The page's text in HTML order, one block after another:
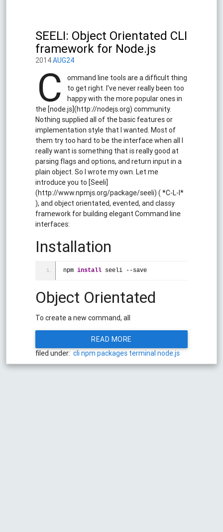
SEELI: Object Orientated CLI
framework for Node.js
2014AUG24
C
ommand line tools are a difficult thing
to get right. I've never really been too
happy with the more popular ones in
the [node.js](http://nodejs.org) community.
Nothing supplied all of the basic features or
implementation style that I wanted. Most of
them try too hard to be the interface when all I
really want is something that is really good at
parsing flags and options, and return input in a
plain object. So I wrote my own. Let me
introduce you to [Seeli]
(http://www.npmjs.org/package/seeli) ( *C-L-I*
), and object orientated, evented, and classy
framework for building elegant Command line
interfaces:
Installation
npm install seeli --save
Object Orientated
To create a new command, all
READ MORE
filed under: cli npm packages terminal node.js